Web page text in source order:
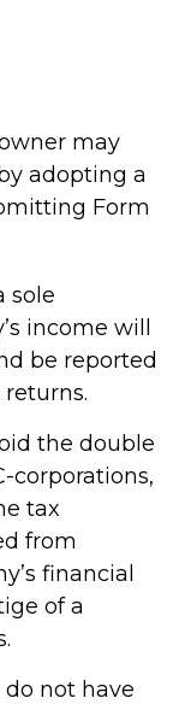
may
adopting a
Form
sole
income will
be reported
the double
corporations,
tax
from
financial
of a
do not have